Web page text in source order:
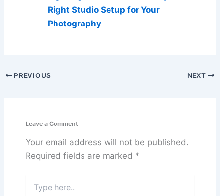
Right Studio Setup for Your
Photography
PREVIOUS NEXT
Leave a Comment
Your email address will not be published.
Required fields are marked *
here..